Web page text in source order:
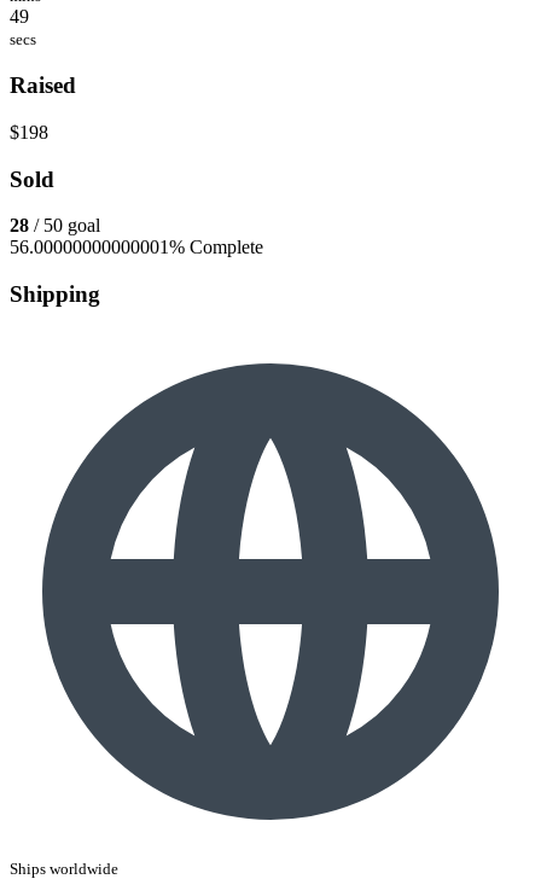
49
secs
Raised
$198
Sold
28 / 50 goal
56.00000000000001% Complete
Shipping
Ships worldwide